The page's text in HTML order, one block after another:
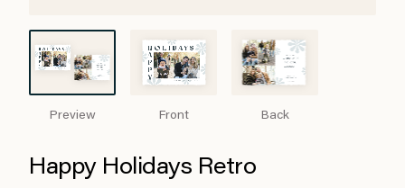
Preview Front Back
Happy Holidays Retro